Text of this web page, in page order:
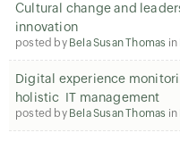
Cultural change and
innovation
posted by Bela Susan Thomas in
Digital experience
holistic IT management
posted by Bela Susan Thomas in